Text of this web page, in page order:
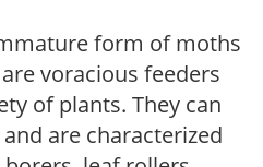
form of moths
voracious feeders
of plants. They can
are characterized